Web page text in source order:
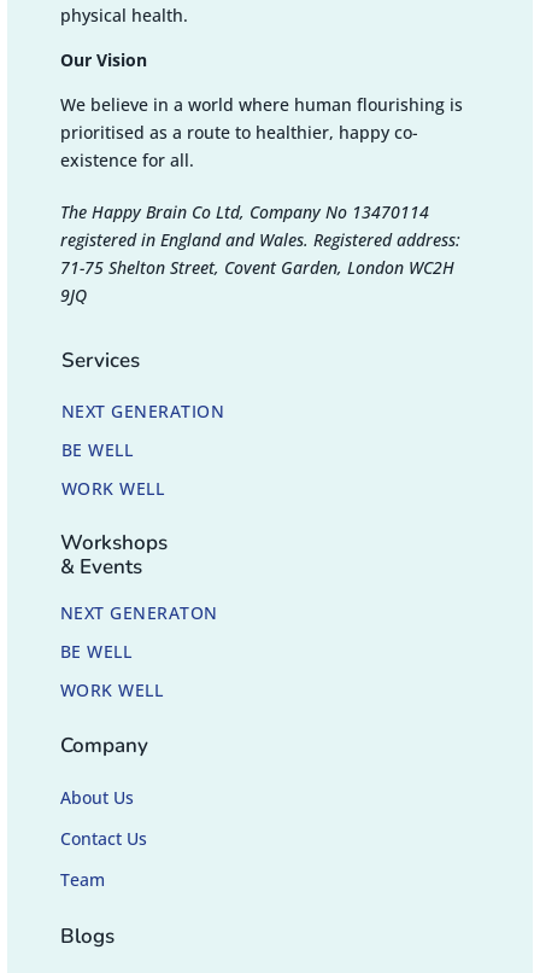
physical health.
Our Vision
We believe in a world where human flourishing is
prioritised as a route to healthier, happy co-
existence for all.
The Happy Brain Co Ltd, Company No 13470114
registered in England and Wales. Registered address:
71-75 Shelton Street, Covent Garden, London WC2H
9JQ
Services
NEXT GENERATION
BE WELL
WORK WELL
Workshops
& Events
NEXT GENERATON
BE WELL
WORK WELL
Company
About Us
Contact Us
Team
Blogs